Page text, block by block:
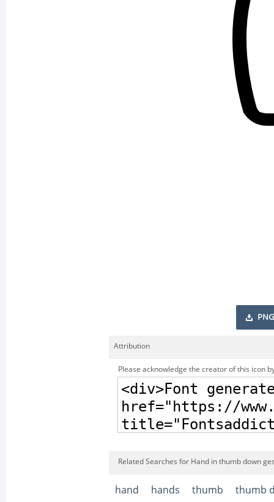
PNG
Attribution
Please acknowledge the creator of this icon
Related Searches for Hand in thumb down
hand hands thumb thumb